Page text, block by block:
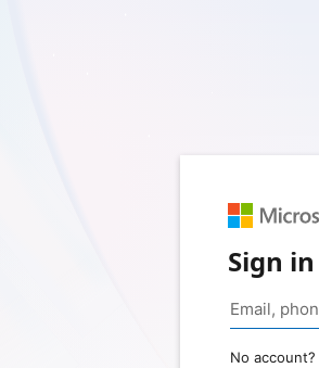
Sign in
No account?